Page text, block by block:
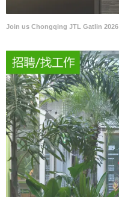
Join us Chongqing JTL Gatlin 2026